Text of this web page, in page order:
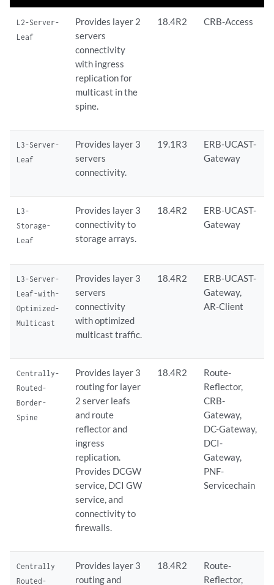
L2-Server-
Leaf
Provides layer 2
servers
connectivity
with ingress
replication for
multicast in the
spine.
18.4R2 CRB-Access
L3-Server-
Leaf
Provides layer 3
servers
connectivity.
19.1R3
ERB-UCAST-
Gateway
L3-
Storage-
Leaf
Provides layer 3
connectivity to
storage arrays.
18.4R2
ERB-UCAST-
Gateway
L3-Server-
Leaf-with-
Optimized-
Multicast
Provides layer 3
servers
connectivity
with optimized
multicast traffic.
18.4R2
ERB-UCAST-
Gateway,
AR-Client
Centrally-
Routed-
Border-
Spine
Provides layer 3
routing for layer
2 server leafs
and route
reflector and
ingress
replication.
Provides DCGW
service, DCI GW
service, and
connectivity to
firewalls.
18.4R2
Route-
Reflector,
CRB-
Gateway,
DC-Gateway,
DCI-
Gateway,
PNF-
Servicechain
Centrally
Routed-
Provides layer 3
routing and
18.4R2
Route-
Reflector,